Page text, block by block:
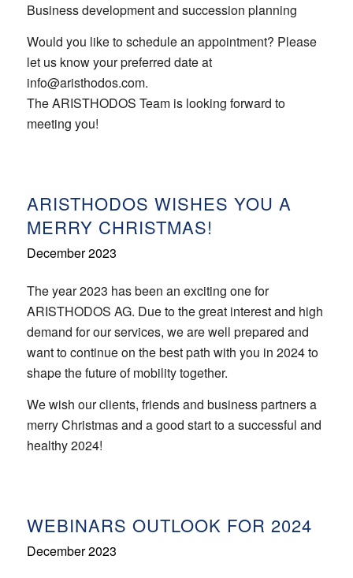
Business development and succession planning
Would you like to schedule an appointment? Please
let us know your preferred date at
info@aristhodos.com.
The ARISTHODOS Team is looking forward to
meeting you!
ARISTHODOS WISHES YOU A
MERRY CHRISTMAS!
December 2023
The year 2023 has been an exciting one for
ARISTHODOS AG. Due to the great interest and high
demand for our services, we are well prepared and
want to continue on the best path with you in 2024 to
shape the future of mobility together.
We wish our clients, friends and business partners a
merry Christmas and a good start to a successful and
healthy 2024!
WEBINARS OUTLOOK FOR 2024
December 2023